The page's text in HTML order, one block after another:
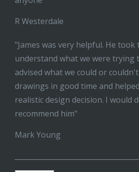
R Westerdale
"James was very helpful. He took
understand what we were trying
advised what we could or
drawings in good time and
realistic design decision. I would
recommend him"
Mark Young